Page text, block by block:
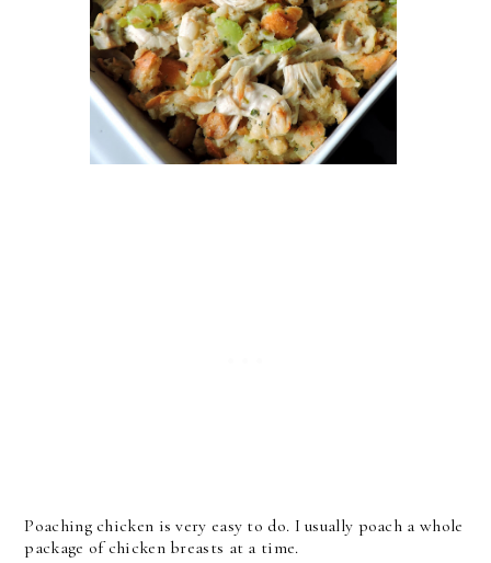
Poaching chicken is very easy to do. I usually poach a whole
package of chicken breasts at a time.